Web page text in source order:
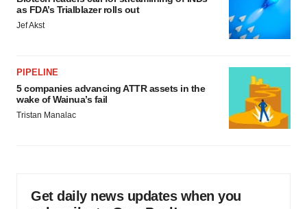
as FDA’s Trialblazer rolls out
Jef Akst
PIPELINE
5 companies advancing ATTR assets in the
wake of Wainua’s fail
Tristan Manalac
Get daily news updates when you